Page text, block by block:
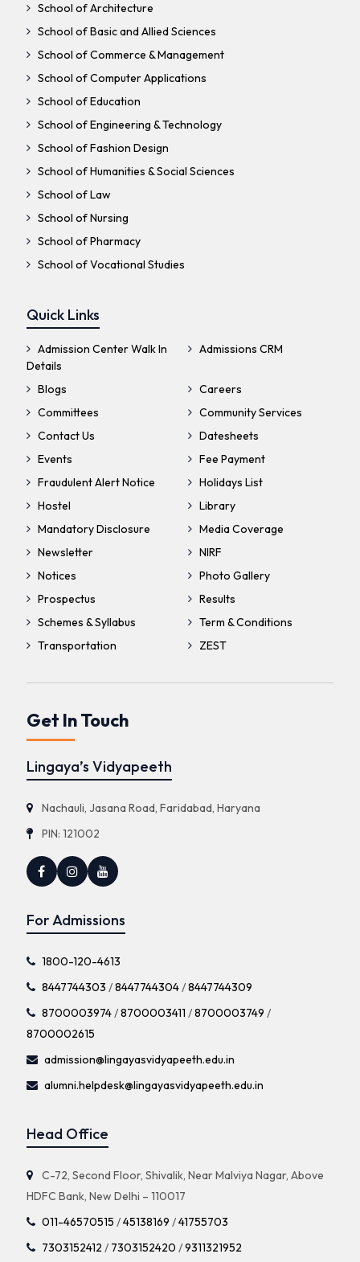
School of Architecture
School of Basic and Allied Sciences
School of Commerce & Management
School of Computer Applications
School of Education
School of Engineering & Technology
School of Fashion Design
School of Humanities & Social Sciences
School of Law
School of Nursing
School of Pharmacy
School of Vocational Studies
Quick Links
Admission Center Walk In
Details
Admissions CRM
Blogs
Careers
Committees
Community Services
Contact Us
Datesheets
Events
Fee Payment
Fraudulent Alert Notice
Holidays List
Hostel
Library
Mandatory Disclosure
Media Coverage
Newsletter
NIRF
Notices
Photo Gallery
Prospectus
Results
Schemes & Syllabus
Term & Conditions
Transportation
ZEST
Get In Touch
Lingaya’s Vidyapeeth
Nachauli, Jasana Road, Faridabad, Haryana
PIN: 121002
For Admissions
1800-120-4613
8447744303 /8447744304/8447744309
8700003974/8700003411 /8700003749 /
8700002615
admission@lingayasvidyapeeth.edu.in
alumni.helpdesk@lingayasvidyapeeth.edu.in
Head Office
C-72, Second Floor, Shivalik, Near Malviya Nagar, Above
HDFC Bank, New Delhi – 110017
011-46570515 /45138169 /41755703
7303152412 / 7303152420 /9311321952